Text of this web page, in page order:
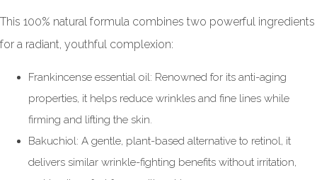
This 100% natural formula combines two powerful ingredients
for a radiant, youthful complexion:
Frankincense essential oil: Renowned for its anti-aging
properties, it helps reduce wrinkles and fine lines while
firming and lifting the skin.
Bakuchiol: A gentle, plant-based alternative to retinol, it
delivers similar wrinkle-fighting benefits without irritation,